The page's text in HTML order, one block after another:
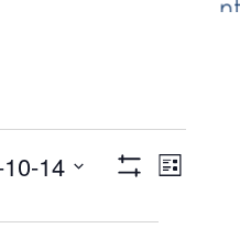
ViewsEvent
List
14